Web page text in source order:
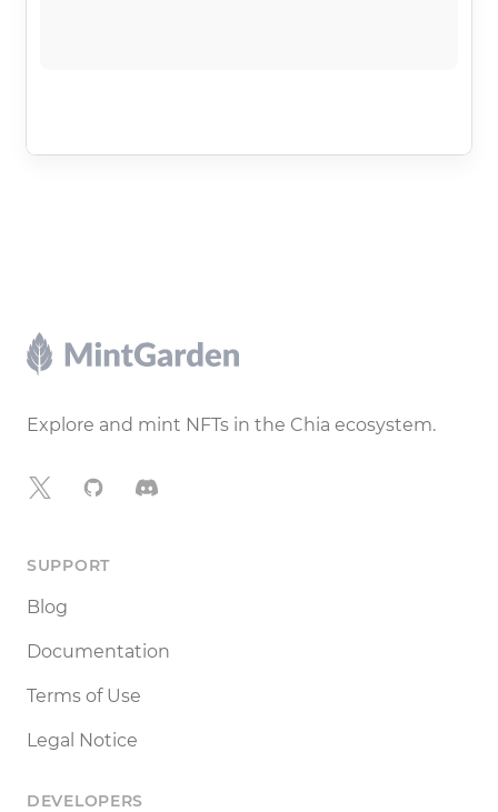
Footer
Explore and mint NFTs in the Chia ecosystem.
X GitHubDiscord
SUPPORT
Blog
Documentation
Terms of Use
Legal Notice
DEVELOPERS